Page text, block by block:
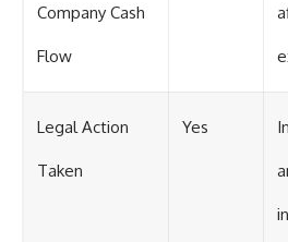
Company Cash
Flow
Legal Action
Taken
Yes